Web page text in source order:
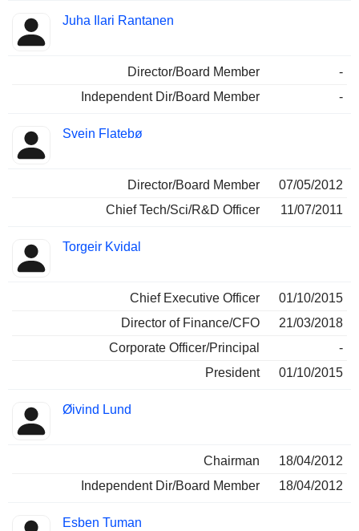
Juha Ilari Rantanen
Director/Board Member
-
Independent Dir/Board Member
-
Svein Flatebø
Director/Board Member
07/05/2012
Chief Tech/Sci/R&D Officer
11/07/2011
Torgeir Kvidal
Chief Executive Officer
01/10/2015
Director of Finance/CFO
21/03/2018
Corporate Officer/Principal
-
President
01/10/2015
Øivind Lund
Chairman
18/04/2012
Independent Dir/Board Member
18/04/2012
Esben Tuman